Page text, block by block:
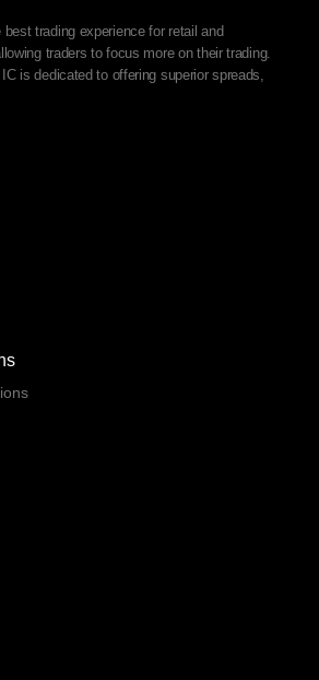
trading experience for retail and
traders to focus more on their trading.
is dedicated to offering superior spreads,